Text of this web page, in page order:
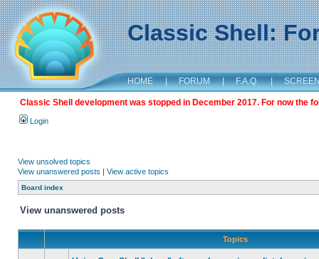
Classic Shell:
HOME | FORUM | F.A.Q. |
Classic Shell development was stopped in December 2017. For now the
Login
View unsolved topics
View unanswered posts | View active topics
Board index
View unanswered posts
Topics